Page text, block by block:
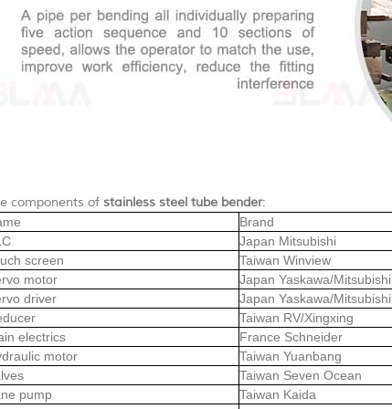
components of stainless steel tube bender:
Brand
Japan Mitsubishi
screen
Taiwan Winview
motor
Japan Yaskawa/Mitsubishi
driver
Japan Yaskawa/Mitsubishi
Taiwan RV/Xingxing
electrics
France Schneider
motor
Taiwan Yuanbang
Taiwan Seven Ocean
pump
Taiwan Kaida